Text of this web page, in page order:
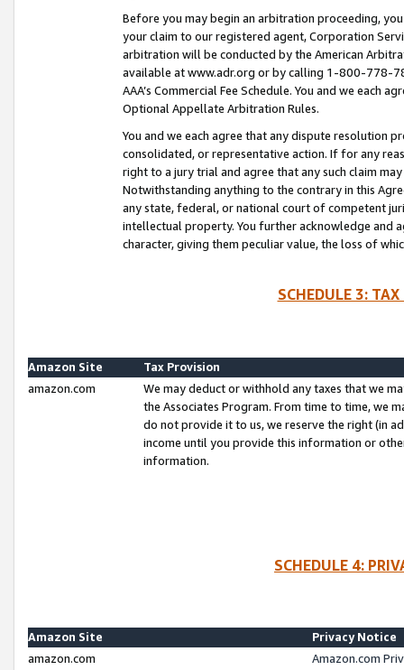
Before you may begin an arbitration proceeding,
your claim to our registered agent, Corporation
arbitration will be conducted by the American
available at www.adr.org or by calling 1-800-778-
AAA’s Commercial Fee Schedule. You and we each
Optional Appellate Arbitration Rules.
You and we each agree that any dispute resolution
consolidated, or representative action. If for any
right to a jury trial and agree that any such claim
Notwithstanding anything to the contrary in this
any state, federal, or national court of competent
intellectual property. You further acknowledge and
character, giving them peculiar value, the loss of
SCHEDULE 3:
Amazon Site
Tax Provision
amazon.com
We may deduct or withhold any taxes that we
the Associates Program. From time to time, we
do not provide it to us, we reserve the right (in
income until you provide this information or
information.
SCHEDULE 4:
Amazon Site
Privacy Notice
amazon.com
Amazon.com